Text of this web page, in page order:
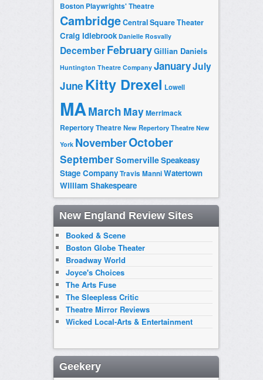
Boston Playwrights' Theatre
CambridgeCentral Square Theater
Craig Idlebrook Danielle Rosvally
DecemberFebruaryGillian Daniels
Huntington Theatre Company JanuaryJuly
June Kitty Drexel Lowell
MAMarch MayMerrimack
Repertory TheatreNew Repertory Theatre New
York NovemberOctober
SeptemberSomervilleSpeakeasy
Stage CompanyTravis ManniWatertown
William Shakespeare
New England Review Sites
Booked & Scene
Boston Globe Theater
Broadway World
Joyce's Choices
The Arts Fuse
The Sleepless Critic
Theatre Mirror Reviews
Wicked Local-Arts & Entertainment
Geekery